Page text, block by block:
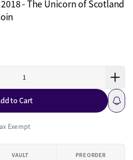
- The Unicorn of Scotland
to Cart
Exempt
VAULT PRE ORDER